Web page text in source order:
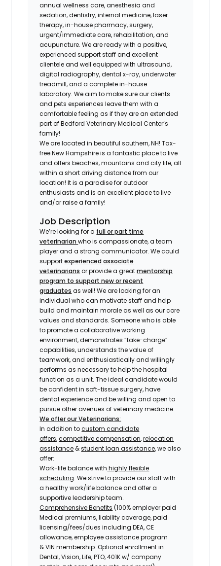
annual wellness care, anesthesia and
sedation, dentistry, internal medicine, laser
therapy, in-house pharmacy, surgery,
urgent/immediate care, rehabilitation, and
acupuncture. We are ready with a positive,
experienced support staff and excellent
clientele and well equipped with ultrasound,
digital radiography, dental x-ray, underwater
treadmill, and a complete in-house
laboratory. We aim to make sure our clients
and pets experiences leave them with a
comfortable feeling as if they are an extended
part of Bedford Veterinary Medical Center’s
family!
We are located in beautiful southern, NH! Tax-
free New Hampshire is a fantastic place to live
and offers beaches, mountains and city life, all
within a short driving distance from our
location! It is a paradise for outdoor
enthusiasts and is an excellent place to live
and/or raise a family!
Job Description
We’re looking for a full or part time
veterinarianwho is compassionate, a team
player and a strong communicator. We could
supportexperienced associate
veterinarians or provide a greatmentorship
program to support new or recent
graduates as well! We are looking for an
individual who can motivate staff and help
build and maintain morale as well as our core
values and standards. Someone who is able
to promote a collaborative working
environment, demonstrates “take-charge”
capabilities, understands the value of
teamwork, and enthusiastically and willingly
performs as necessary to help the hospital
function as a unit. The ideal candidate would
be confident in soft-tissue surgery, have
dental experience and be willing and open to
pursue other avenues of veterinary medicine.
We offer our Veterinarians:
In addition tocustom candidate
offers,competitive compensation,relocation
assistance&student loan assistance, we also
offer:
Work-life balance with highly flexible
scheduling: We strive to provide our staff with
a healthy work/life balance and offer a
supportive leadership team.
Comprehensive Benefits (100% employer paid
Medical premiums, liability coverage, paid
licensing/fees/dues including DEA, CE
allowance, employee assistance program
& VIN membership. Optional enrollment in
Dental, Vision, Life, PTO, 401K w/ company